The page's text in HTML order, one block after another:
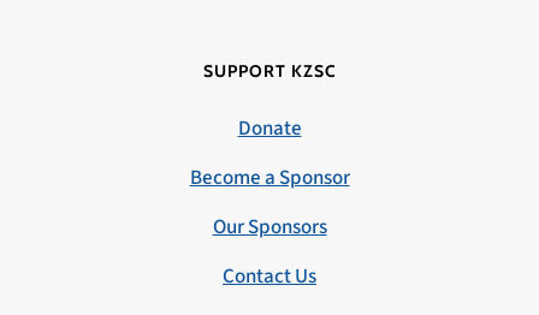
SUPPORT KZSC
Donate
Become a Sponsor
Our Sponsors
Contact Us